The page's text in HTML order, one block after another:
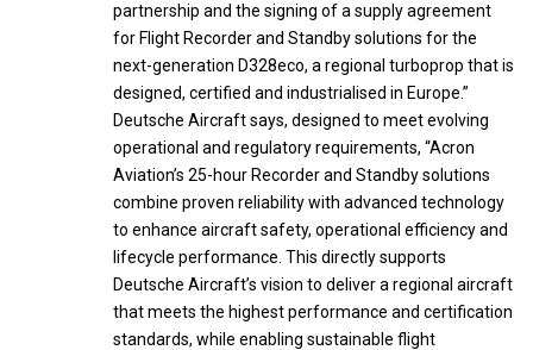
partnership and the signing of a supply agreement
for Flight Recorder and Standby solutions for the
next-generation D328eco, a regional turboprop that is
designed, certified and industrialised in Europe.”
Deutsche Aircraft says, designed to meet evolving
operational and regulatory requirements, “Acron
Aviation’s 25-hour Recorder and Standby solutions
combine proven reliability with advanced technology
to enhance aircraft safety, operational efficiency and
lifecycle performance. This directly supports
Deutsche Aircraft’s vision to deliver a regional aircraft
that meets the highest performance and certification
standards, while enabling sustainable flight